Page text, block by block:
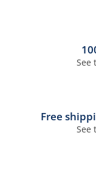
See
Free
See